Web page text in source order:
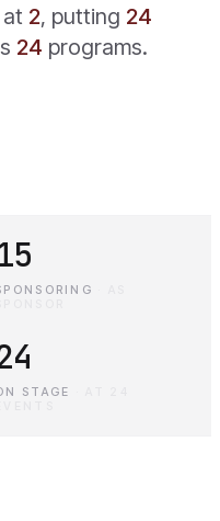
2, putting 24
24 programs.
STAGE